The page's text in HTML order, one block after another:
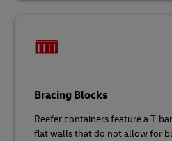
Bracing Blocks
Reefer containers feature a T-
flat walls that do not allow for